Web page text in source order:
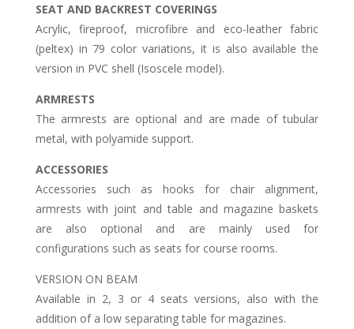
SEAT AND BACKREST COVERINGS
Acrylic, fireproof, microfibre and eco-leather fabric
(peltex) in 79 color variations, it is also available the
version in PVC shell (Isoscele model).
ARMRESTS
The armrests are optional and are made of tubular
metal, with polyamide support.
ACCESSORIES
Accessories such as hooks for chair alignment,
armrests with joint and table and magazine baskets
are also optional and are mainly used for
configurations such as seats for course rooms.
VERSION ON BEAM
Available in 2, 3 or 4 seats versions, also with the
addition of a low separating table for magazines.